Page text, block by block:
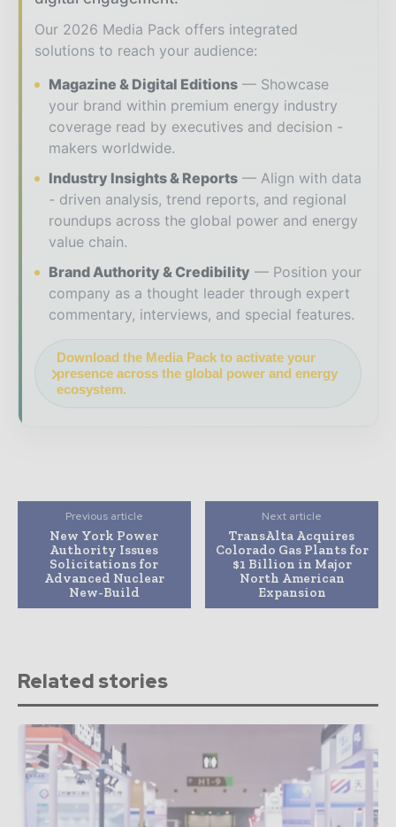
Our 2026 Media Pack offers integrated
solutions to reach your audience:
Magazine & Digital Editions
Showcase
your brand within premium energy industry
coverage read by executives and decision -
makers worldwide.
Industry Insights & Reports
Align with data
- driven analysis, trend reports, and regional
roundups across the global power and energy
value chain.
Brand Authority & Credibility
Position your
company as a thought leader through expert
commentary, interviews, and special features.
Download the Media Pack to activate your
presence across the global power and energy
ecosystem.
Previous article
New York Power
Authority Issues
Solicitations for
Advanced Nuclear
New-Build
Next article
TransAlta Acquires
Colorado Gas Plants for
$1 Billion in Major
North American
Expansion
Related stories